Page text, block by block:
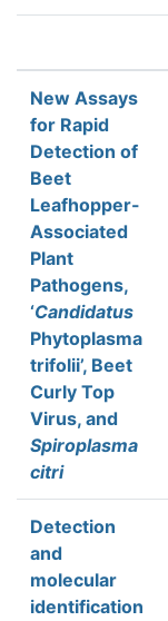
New Assays
for Rapid
Detection of
Beet
Leafhopper-
Associated
Plant
Pathogens,
‘Candidatus
Phytoplasma
trifolii’, Beet
Curly Top
Virus, and
Spiroplasma
citri
Detection
and
molecular
identification